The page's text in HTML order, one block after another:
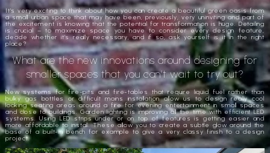
It’s very exciting to think about how you can create a beautiful green oasis from
a small urban space that may have been, previously, very uninviting and part of
the excitement is knowing that the potential for transformation is huge. Detailing
is crucial – to maximize space you have to consider every design feature,
decide whether it’s really necessary, and if so, ask yourself is it in the right
place?
What are the new innovations around designing for
smaller spaces that you can’t wait to try out?
New systems for fire-pits and fire-tables that require liquid fuel rather than
bulky gas bottles or difficult mains installation allow us to design really cool
looking seating areas around a fire for evening entertainment in small spaces
and close to buildings. Garden lighting is improving all the time with efficient LED
systems. Using LED strips under or on top of features is getting easier and
more affordable to install. These allow you to create a subtle glow around the
base of a built-in bench for example to give a very classy finish to a design
project.